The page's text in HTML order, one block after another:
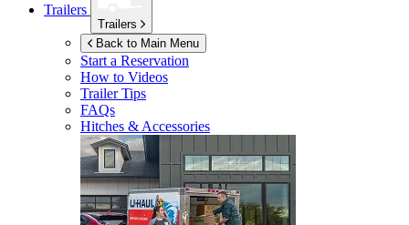
Trailers
Trailers
Back to Main Menu
Start a Reservation
How to Videos
Trailer Tips
FAQs
Hitches & Accessories